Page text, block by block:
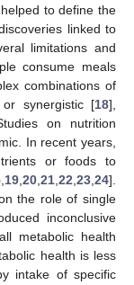
to define the
linked to
limitations and
consume meals
combinations of
synergistic [18],
on nutrition
In recent years,
or foods to
,19,20,21,22,23,24].
the role of single
inconclusive
metabolic health
health is less
intake of specific